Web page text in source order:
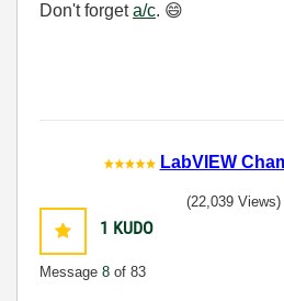
Don't forgeta/c. 😄
LabVIEW
1 KUDO
Message 8 of 83
(22,039 Views)